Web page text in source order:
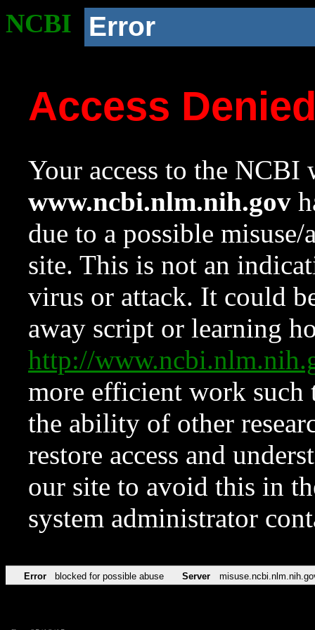
NCBI Error
Access
Your access to the NCBI
www.ncbi.nlm.nih.gov
due to a possible
site. This is not an
virus or attack. It could
away script or learning
http://
more efficient work such
the ability of other
restore access and
our site to avoid this in
system administrator
Error blocked for possible abuse Server